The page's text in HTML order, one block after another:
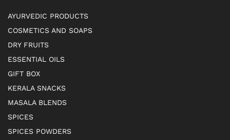
AYURVEDIC PRODUCTS
COSMETICS AND SOAPS
DRY FRUITS
ESSENTIAL OILS
GIFT BOX
KERALA SNACKS
MASALA BLENDS
SPICES
SPICES POWDERS